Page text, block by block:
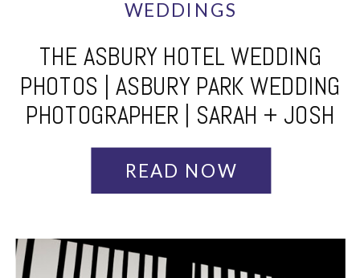
WEDDINGS
THE ASBURY HOTEL WEDDING
PHOTOS | ASBURY PARK WEDDING
PHOTOGRAPHER | SARAH + JOSH
READ NOW